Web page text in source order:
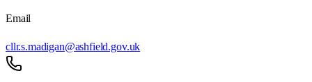
Email
cllr.s.madigan@ashfield.gov.uk